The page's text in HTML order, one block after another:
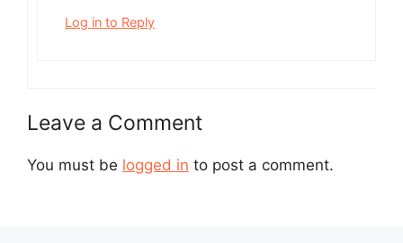
Log in to Reply
Leave a Comment
You must be logged in to post a comment.